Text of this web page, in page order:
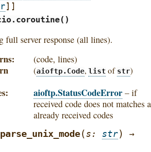
] ]
full server response (all lines).
(code, lines)
(aioftp.Code, list of str)
aioftp.StatusCodeError – if
received code does not matches
already received codes
parse_unix_mode(s: str)
→